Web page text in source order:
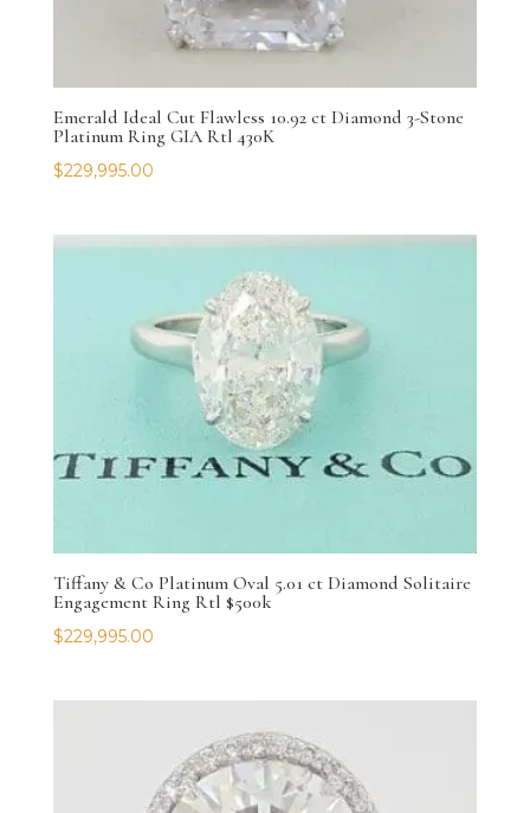
Emerald Ideal Cut Flawless 10.92 ct Diamond 3-Stone
Platinum Ring GIA Rtl 430K
$229,995.00
Tiffany & Co Platinum Oval 5.01 ct Diamond Solitaire
Engagement Ring Rtl $500k
$229,995.00